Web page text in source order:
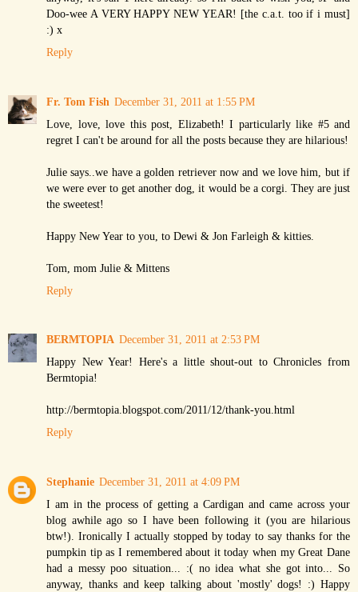
Doo-wee A VERY HAPPY NEW YEAR! [the c.a.t. too if i must]
:) x
Reply
Fr. Tom Fish December 31, 2011 at 1:55 PM
Love, love, love this post, Elizabeth! I particularly like #5 and
regret I can't be around for all the posts because they are hilarious!
Julie says..we have a golden retriever now and we love him, but if
we were ever to get another dog, it would be a corgi. They are just
the sweetest!
Happy New Year to you, to Dewi & Jon Farleigh & kitties.
Tom, mom Julie & Mittens
Reply
BERMTOPIA December 31, 2011 at 2:53 PM
Happy New Year! Here's a little shout-out to Chronicles from
Bermtopia!
http://bermtopia.blogspot.com/2011/12/thank-you.html
Reply
Stephanie December 31, 2011 at 4:09 PM
I am in the process of getting a Cardigan and came across your
blog awhile ago so I have been following it (you are hilarious
btw!). Ironically I actually stopped by today to say thanks for the
pumpkin tip as I remembered about it today when my Great Dane
had a messy poo situation... :( no idea what she got into... So
anyway, thanks and keep talking about 'mostly' dogs! :) Happy